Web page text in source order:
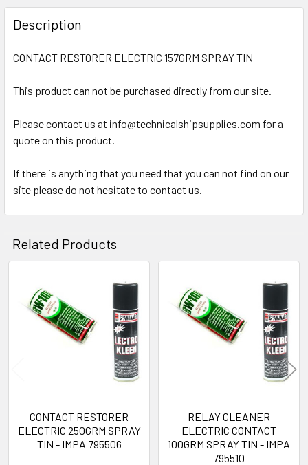
FREQUENTLY
BOUGHT
TOGETHER:
ADD
TO CART
Description
CONTACT RESTORER ELECTRIC 157GRM SPRAY TIN
This product can not be purchased directly from our site.
Please contact us at info@technicalshipsupplies.com for a
quote on this product.
If there is anything that you need that you can not find on our
site please do not hesitate to contact us.
Related Products
Related
Products
CONTACT RESTORER
ELECTRIC 250GRM SPRAY
TIN - IMPA 795506
RELAY CLEANER
ELECTRIC CONTACT
100GRM SPRAY TIN - IMPA
795510